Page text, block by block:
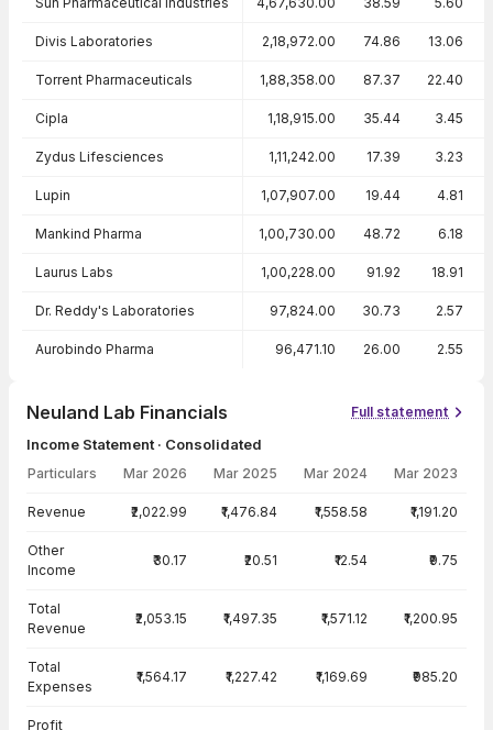
Divis Laboratories 2,18,972.00 74.86 13.06
Torrent Pharmaceuticals 1,88,358.00 87.37 22.40
Cipla 1,18,915.00 35.44 3.45
Zydus Lifesciences 1,11,242.00 17.39 3.23
Lupin 1,07,907.00 19.44 4.81
Mankind Pharma 1,00,730.00 48.72 6.18
Laurus Labs 1,00,228.00 91.92 18.91
Dr. Reddy's Laboratories 97,824.00 30.73 2.57
Aurobindo Pharma 96,471.10 26.00 2.55
Neuland Lab Financials Full statement
Income Statement · Consolidated
Particulars Mar 2026 Mar 2025 Mar 2024 Mar 2023
Revenue ₹2,022.99 ₹1,476.84 ₹1,558.58 ₹1,191.20
Other
Income
₹30.17 ₹20.51 ₹12.54 ₹9.75
Total
Revenue
₹2,053.15 ₹1,497.35 ₹1,571.12 ₹1,200.95
Total
Expenses
₹1,564.17 ₹1,227.42 ₹1,169.69 ₹985.20
Profit